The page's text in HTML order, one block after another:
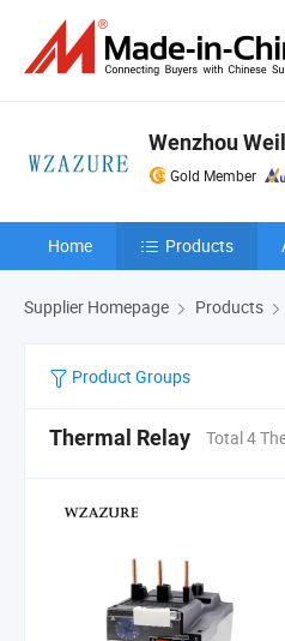
Wenzhou
Gold Member
Home Products
Supplier Homepage Products
Product Groups
Thermal Relay Total 4